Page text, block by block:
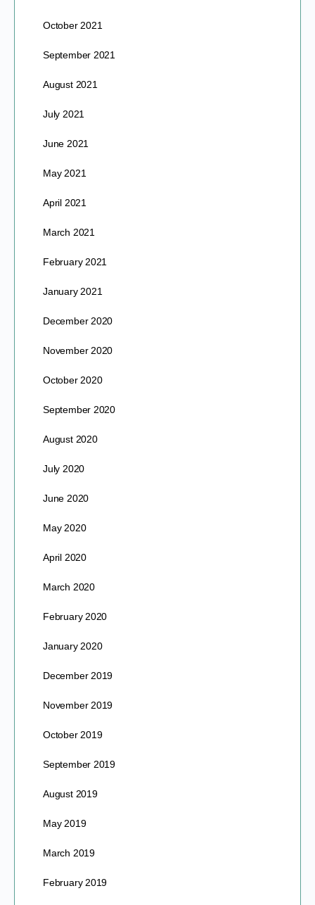
October 2021
September 2021
August 2021
July 2021
June 2021
May 2021
April 2021
March 2021
February 2021
January 2021
December 2020
November 2020
October 2020
September 2020
August 2020
July 2020
June 2020
May 2020
April 2020
March 2020
February 2020
January 2020
December 2019
November 2019
October 2019
September 2019
August 2019
May 2019
March 2019
February 2019